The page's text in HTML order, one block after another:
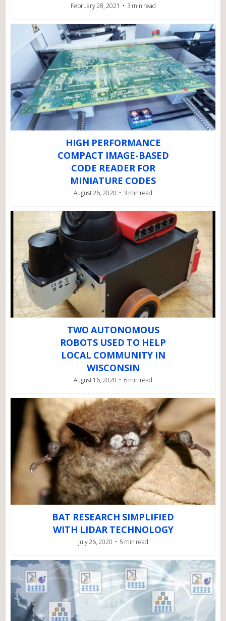
February 28, 2021 3 min read
HIGH PERFORMANCE
COMPACT IMAGE-BASED
CODE READER FOR
MINIATURE CODES
August 26, 2020 3 min read
TWO AUTONOMOUS
ROBOTS USED TO HELP
LOCAL COMMUNITY IN
WISCONSIN
August 16, 2020 6 min read
BAT RESEARCH SIMPLIFIED
WITH LIDAR TECHNOLOGY
July 26, 2020 5 min read